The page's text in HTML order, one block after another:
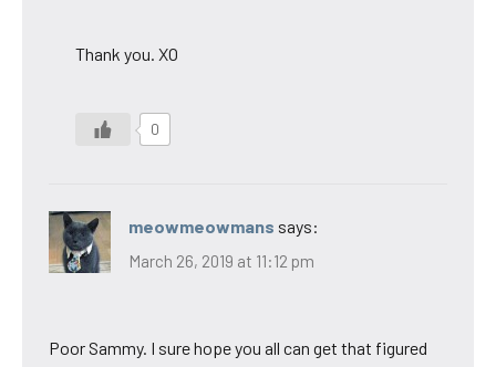
Thank you. XO
0
meowmeowmans says:
March 26, 2019 at 11:12 pm
Poor Sammy. I sure hope you all can get that figured